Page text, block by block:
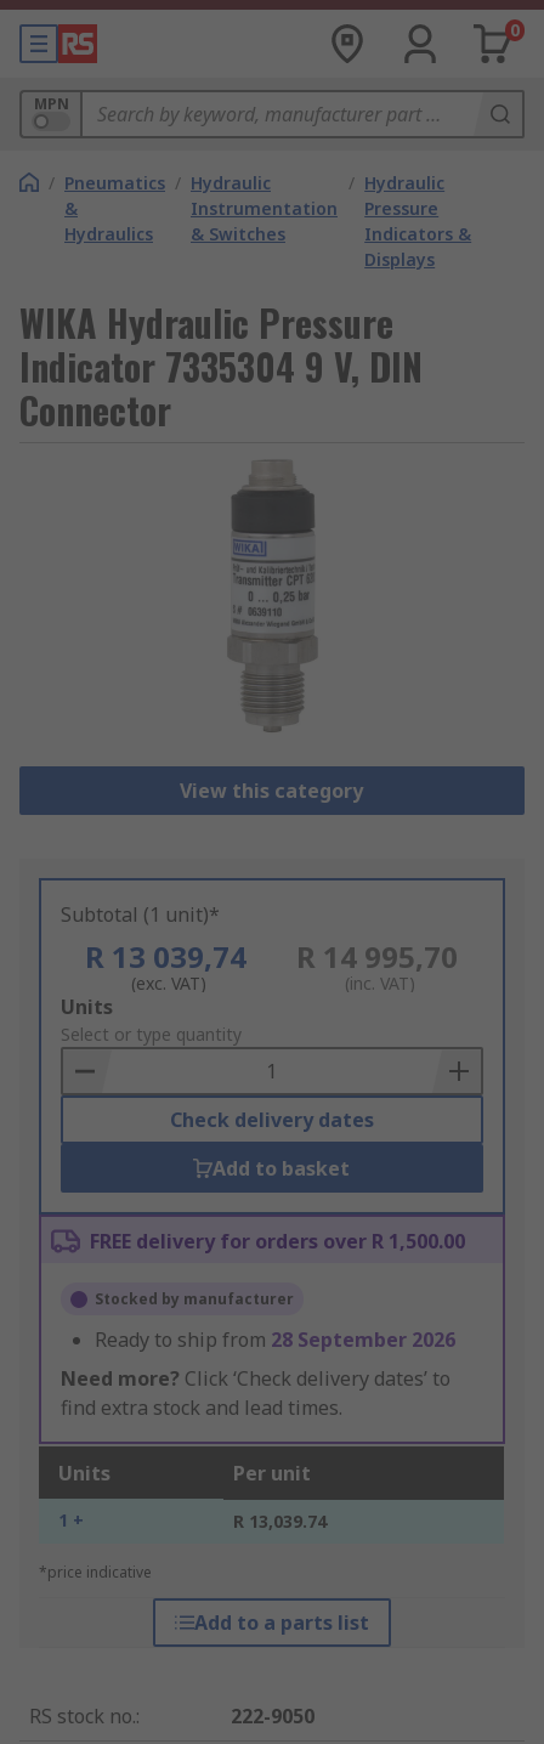
0
MPN
/ Pneumatics
&
Hydraulics
/ Hydraulic
Instrumentation
& Switches
/ Hydraulic
Pressure
Indicators &
Displays
WIKA Hydraulic Pressure
Indicator 7335304 9 V, DIN
Connector
View this category
Subtotal (1 unit)*
R 13 039,74
(exc. VAT)
R 14 995,70
(inc. VAT)
Add
to
Basket
Units
Select or type quantity
Check delivery dates
Add to basket
FREE delivery for orders over R 1,500.00
Stocked by manufacturer
Ready to ship from 28 September 2026
Need more? Click ‘Check delivery dates’ to
find extra stock and lead times.
Units Per unit
1 + R 13,039.74
*price indicative
Add to a parts list
RS stock no.:
222-9050